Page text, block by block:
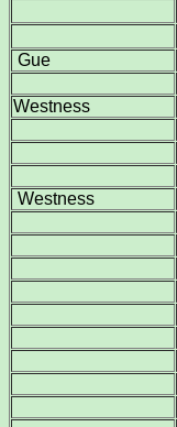
Gue
Westness
Westness